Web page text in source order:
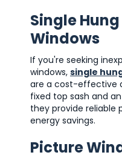
Single
Windows
If you're seeking
windows, single
are a cost-effective
fixed top sash and
they provide reliable
energy savings.
Picture